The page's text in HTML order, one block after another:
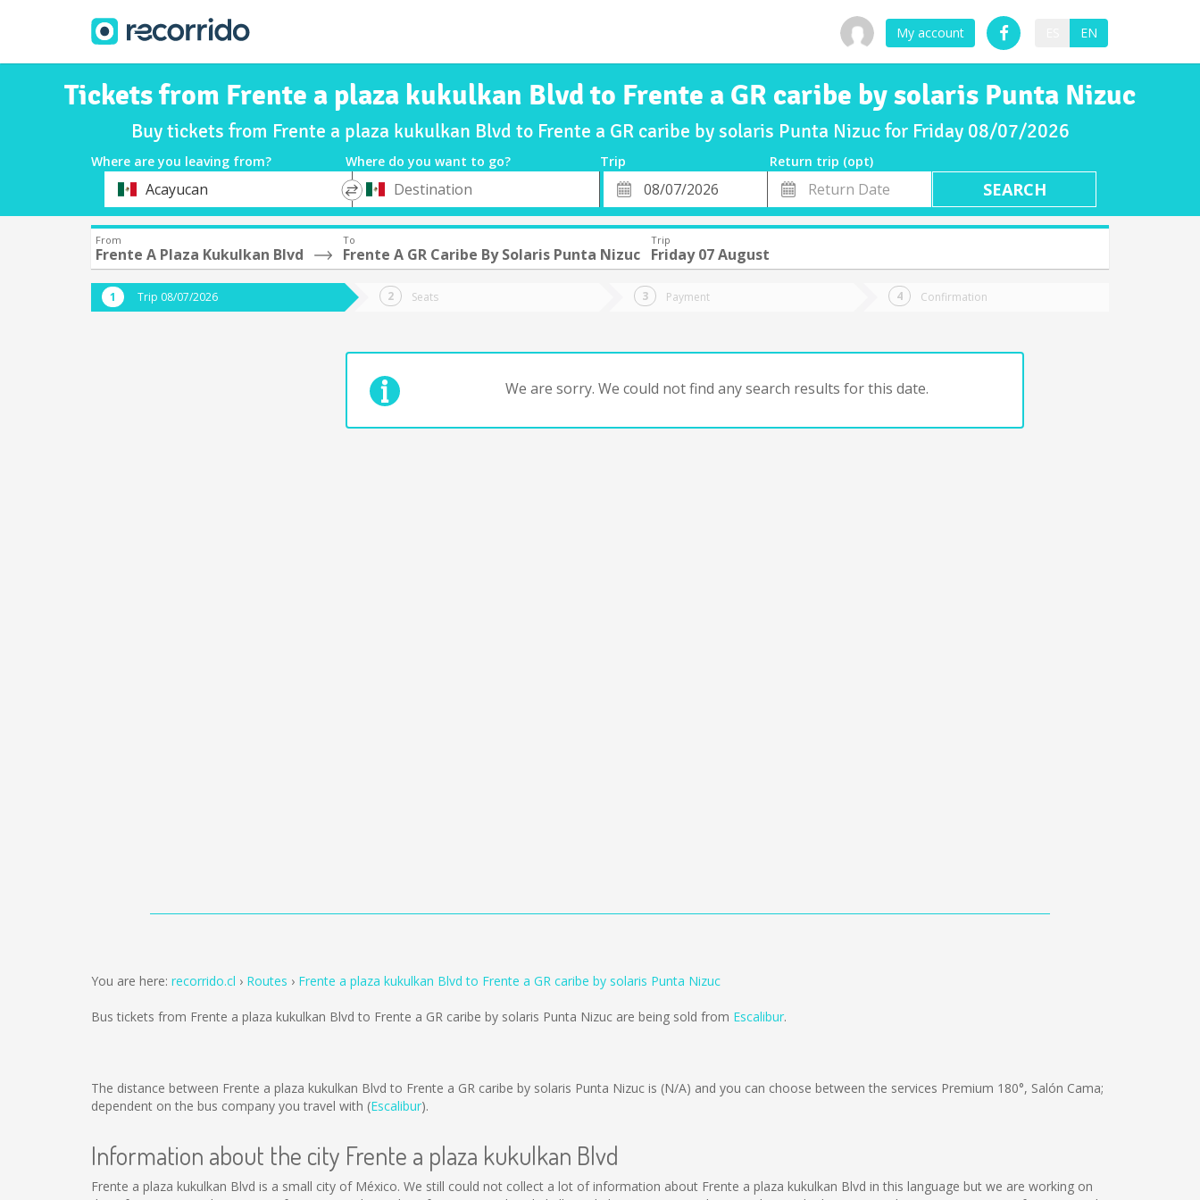
My account EN
Tickets from Frente a plaza kukulkan Blvd to Frente a GR caribe by solaris Punta Nizuc
Buy tickets from Frente a plaza kukulkan Blvd to Frente a GR caribe by solaris Punta Nizuc for Friday 08/07/2026
Where are you leaving from? Where do you want to go? Trip
Return trip (opt)
DepartureAcayucan
*
Destination
Departure
Date
Return
Date
From
Frente A Plaza Kukulkan Blvd
To
Frente A GR Caribe By Solaris Punta Nizuc
Trip
Friday 07 August
Trip 08/07/2026 Seats Payment Confirmation
We are sorry. We could not find any search results for this date.
You are here: recorrido.cl Routes Frente a plaza kukulkan Blvd to Frente a GR caribe by solaris Punta Nizuc
Bus tickets from Frente a plaza kukulkan Blvd to Frente a GR caribe by solaris Punta Nizuc are being sold from Escalibur.
The distance between Frente a plaza kukulkan Blvd to Frente a GR caribe by solaris Punta Nizuc is (N/A) and you can choose between the services Premium 180°, Salón Cama;
dependent on the bus company you travel with (Escalibur).
Information about the city Frente a plaza kukulkan Blvd
Frente a plaza kukulkan Blvd is a small city of México. We still could not collect a lot of information about Frente a plaza kukulkan Blvd in this language but we are working on